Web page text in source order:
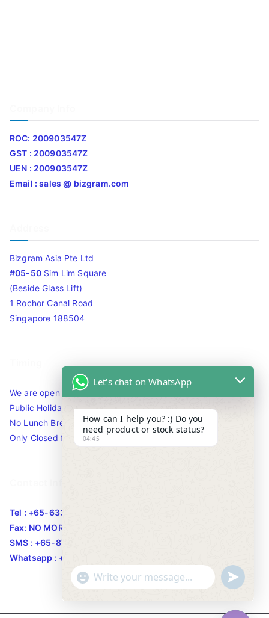
ROC: 200903547Z
GST : 200903547Z
UEN : 200903547Z
Email : sales @ bizgram.com
Bizgram Asia Pte Ltd
#05-50Sim Lim Square
(Beside Glass Lift)
1 Rochor Canal Road
Singapore 188504
We are open 10am to 7.30pm daily including Sat / Sun /
Public Holidays.
No Lunch Break
Only Closed for CNY
Tel : +65-63346455/63341373
Fax: NO MORE FAX
SMS : +65-87776955
Whatsapp : +65-87776955
Let's chat on WhatsApp
How can I help you? :) Do you
need product or stock status?
04:45
"
c
WhatsApp Message
u
n
d